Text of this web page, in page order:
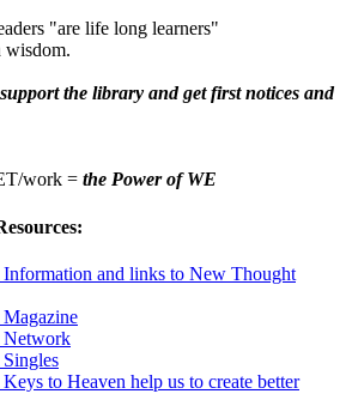
"are life long learners"
wisdom.
the library and get first notices and
work = the Power of WE